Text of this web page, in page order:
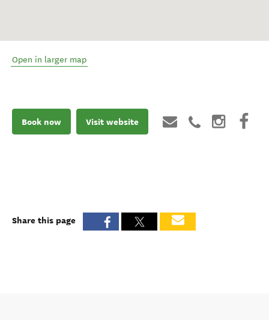
Open in larger map
Book now Visit website
Share this page